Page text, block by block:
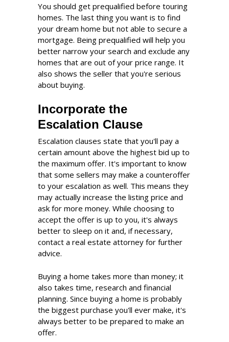
You should get prequalified before touring
homes. The last thing you want is to find
your dream home but not able to secure a
mortgage. Being prequalified will help you
better narrow your search and exclude any
homes that are out of your price range. It
also shows the seller that you're serious
about buying.
Incorporate the
Escalation Clause
Escalation clauses state that you'll pay a
certain amount above the highest bid up to
the maximum offer. It's important to know
that some sellers may make a counteroffer
to your escalation as well. This means they
may actually increase the listing price and
ask for more money. While choosing to
accept the offer is up to you, it's always
better to sleep on it and, if necessary,
contact a real estate attorney for further
advice.
Buying a home takes more than money; it
also takes time, research and financial
planning. Since buying a home is probably
the biggest purchase you'll ever make, it's
always better to be prepared to make an
offer.